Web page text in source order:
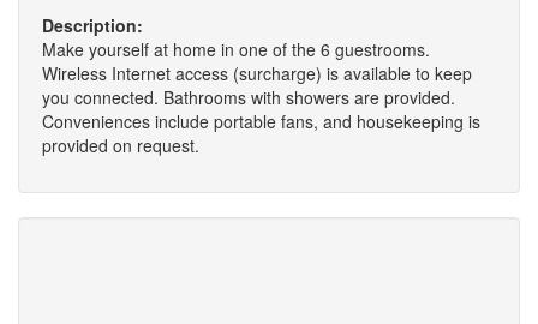
Description:
Make yourself at home in one of the 6 guestrooms.
Wireless Internet access (surcharge) is available to keep
you connected. Bathrooms with showers are provided.
Conveniences include portable fans, and housekeeping is
provided on request.